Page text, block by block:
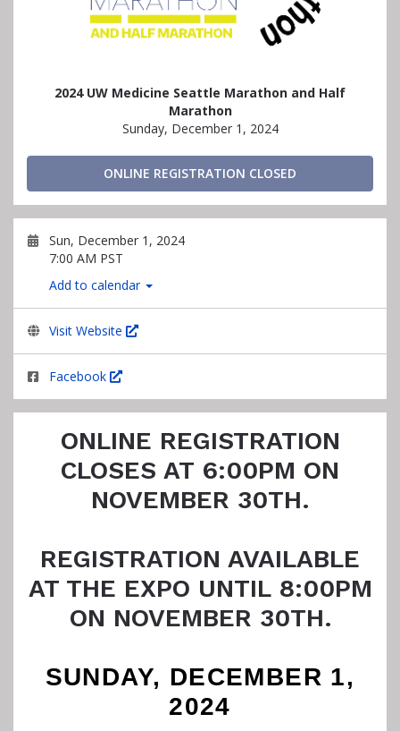
2024 UW Medicine Seattle Marathon and Half
Marathon
Sunday, December 1, 2024
ONLINE REGISTRATION CLOSED
Sun, December 1, 2024
7:00 AM PST
Add to calendar
Visit Website
Facebook
ONLINE REGISTRATION
CLOSES AT 6:00PM ON
NOVEMBER 30TH.
REGISTRATION AVAILABLE
AT THE EXPO UNTIL 8:00PM
ON NOVEMBER 30TH.
SUNDAY, DECEMBER 1,
2024